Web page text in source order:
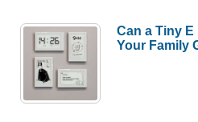
Can a Tiny
Your Family